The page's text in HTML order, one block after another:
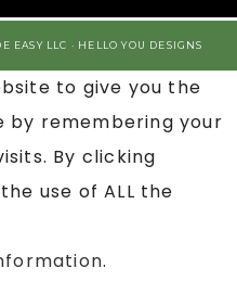
EASY LLC · HELLO YOU DESIGNS
to give you the
by remembering your
By clicking
use of ALL the
.